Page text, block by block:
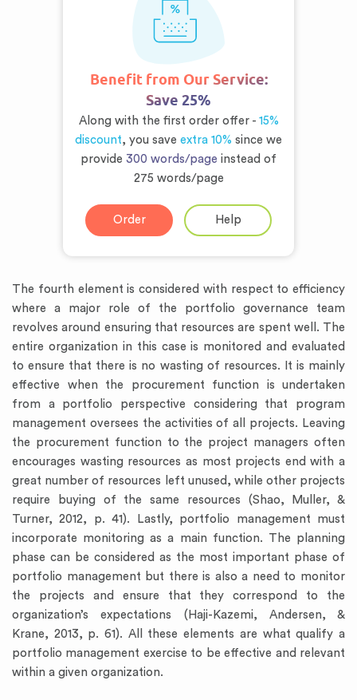
Benefit from Our Service:
Save 25%
Along with the first order offer - 15%
discount, you save extra 10% since we
provide 300 words/page instead of
275 words/page
Order Help
The fourth element is considered with respect to efficiency
where a major role of the portfolio governance team
revolves around ensuring that resources are spent well. The
entire organization in this case is monitored and evaluated
to ensure that there is no wasting of resources. It is mainly
effective when the procurement function is undertaken
from a portfolio perspective considering that program
management oversees the activities of all projects. Leaving
the procurement function to the project managers often
encourages wasting resources as most projects end with a
great number of resources left unused, while other projects
require buying of the same resources (Shao, Muller, &
Turner, 2012, p. 41). Lastly, portfolio management must
incorporate monitoring as a main function. The planning
phase can be considered as the most important phase of
portfolio management but there is also a need to monitor
the projects and ensure that they correspond to the
organization’s expectations (Haji-Kazemi, Andersen, &
Krane, 2013, p. 61). All these elements are what qualify a
portfolio management exercise to be effective and relevant
within a given organization.